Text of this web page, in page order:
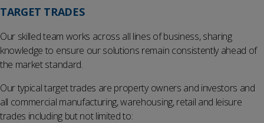
TARGET TRADES
Our skilled team works across all lines of business, sharing
knowledge to ensure our solutions remain consistently ahead of
the market standard.
Our typical target trades are property owners and investors and
all commercial manufacturing, warehousing, retail and leisure
trades including but not limited to: